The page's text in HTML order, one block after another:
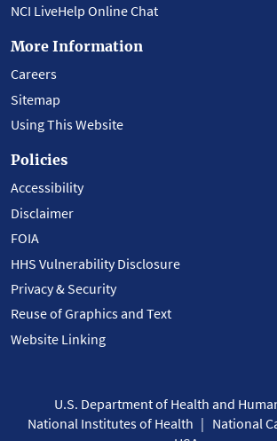
NCI LiveHelp Online Chat
More Information
Careers
Sitemap
Using This Website
Policies
Accessibility
Disclaimer
FOIA
HHS Vulnerability Disclosure
Privacy & Security
Reuse of Graphics and Text
Website Linking
U.S. Department of Health and
National Institutes of Health
National